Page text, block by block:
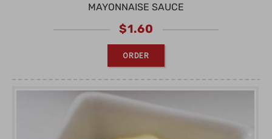
MAYONNAISE SAUCE
$1.60
ORDER